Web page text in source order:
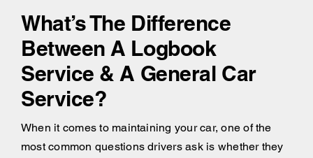
What’s The Difference
Between A Logbook
Service & A General Car
Service?
When it comes to maintaining your car, one of the
most common questions drivers ask is whether they